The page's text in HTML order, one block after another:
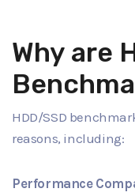
Why are
HDD/SSD
reasons, including:
Performance